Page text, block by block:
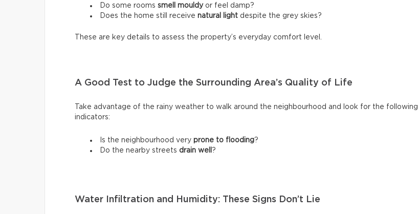
Do some rooms smell mouldyor feel damp?
Does the home still receive natural light despite the grey skies?
These are key details to assess the property’s everyday comfort level.
A Good Test to Judge the Surrounding Area’s Quality of Life
Take advantage of the rainy weather to walk around the neighbourhood and look for the following
indicators:
Is the neighbourhood very prone to flooding?
Do the nearby streets drain well ?
Water Infiltration and Humidity: These Signs Don’t Lie